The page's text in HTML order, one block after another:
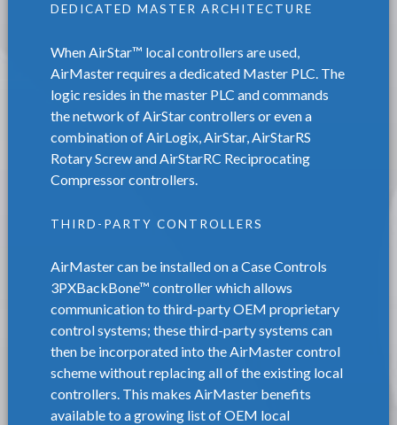
DEDICATED MASTER ARCHITECTURE
When AirStar™ local controllers are used,
AirMaster requires a dedicated Master PLC. The
logic resides in the master PLC and commands
the network of AirStar controllers or even a
combination of AirLogix, AirStar, AirStarRS
Rotary Screw and AirStarRC Reciprocating
Compressor controllers.
THIRD-PARTY CONTROLLERS
AirMaster can be installed on a Case Controls
3PXBackBone™ controller which allows
communication to third-party OEM proprietary
control systems; these third-party systems can
then be incorporated into the AirMaster control
scheme without replacing all of the existing local
controllers. This makes AirMaster benefits
available to a growing list of OEM local